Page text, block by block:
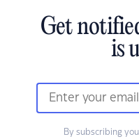
Get
is
By subscribing